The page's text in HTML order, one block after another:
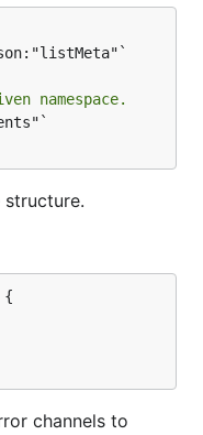
namespace.
structure.
channels to